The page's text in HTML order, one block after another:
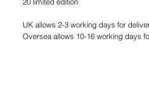
UK allows 2-3 working days for
Oversea allows 10-16 working days